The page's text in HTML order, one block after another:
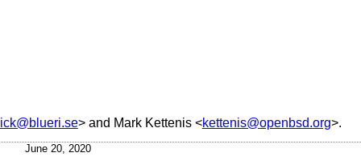
> and Mark Kettenis<kettenis@openbsd.org>.
June 20, 2020